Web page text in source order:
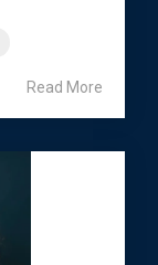
Read More